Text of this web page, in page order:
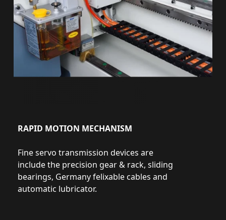
RAPID MOTION MECHANISM
Fine servo transmission devices are
include the precision gear & rack, sliding
bearings, Germany felixable cables and
automatic lubricator.